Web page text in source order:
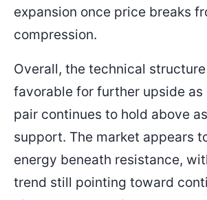
expansion once price breaks
compression.
Overall, the technical
favorable for further upside as
pair continues to hold above
support. The market appears
energy beneath resistance,
trend still pointing toward